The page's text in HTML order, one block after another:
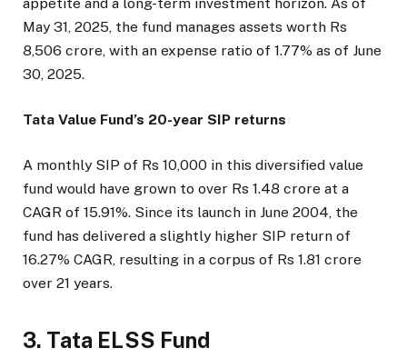
May 31, 2025, the fund manages assets worth Rs
8,506 crore, with an expense ratio of 1.77% as of June
30, 2025.
Tata Value Fund’s 20-year SIP returns
A monthly SIP of Rs 10,000 in this diversified value
fund would have grown to over Rs 1.48 crore at a
CAGR of 15.91%. Since its launch in June 2004, the
fund has delivered a slightly higher SIP return of
16.27% CAGR, resulting in a corpus of Rs 1.81 crore
over 21 years.
3. Tata ELSS Fund